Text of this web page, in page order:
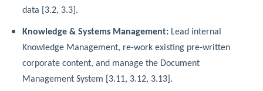
data [3.2, 3.3].
Knowledge & Systems Management: Lead internal
Knowledge Management, re-work existing pre-written
corporate content, and manage the Document
Management System [3.11, 3.12, 3.13].